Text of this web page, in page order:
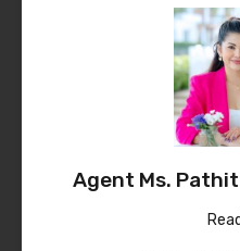
Agent Ms.